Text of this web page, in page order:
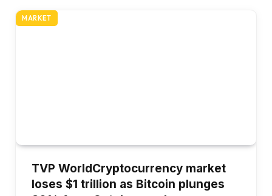
MARKET
TVP WorldCryptocurrency market
loses $1 trillion as Bitcoin plunges